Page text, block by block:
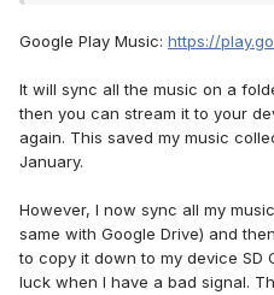
Google Play Music: https://
It will sync all the music on a
then you can stream it to your
again. This saved my music
January.
However, I now sync all my
same with Google Drive) and
to copy it down to my device SD
luck when I have a bad signal.